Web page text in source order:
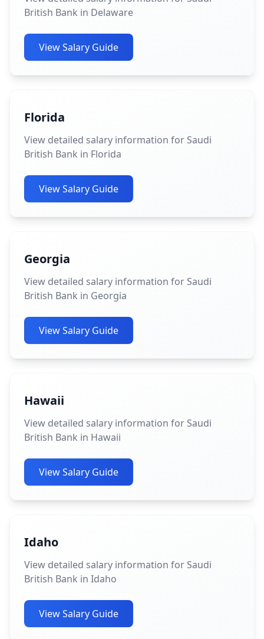
British Bank in Delaware
View Salary Guide
Florida
View detailed salary information for Saudi
British Bank in Florida
View Salary Guide
Georgia
View detailed salary information for Saudi
British Bank in Georgia
View Salary Guide
Hawaii
View detailed salary information for Saudi
British Bank in Hawaii
View Salary Guide
Idaho
View detailed salary information for Saudi
British Bank in Idaho
View Salary Guide